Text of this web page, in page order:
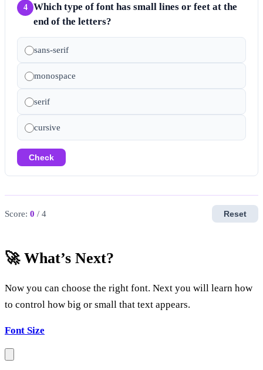
4
Which type of font has small lines or feet at the
end of the letters?
sans-serif
monospace
serif
cursive
Check
Score: 0 / 4 Reset
🚀 What’s Next?
Now you can choose the right font. Next you will learn how
to control how big or small that text appears.
Font Size